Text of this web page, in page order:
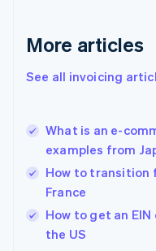
More articles
See all invoicing
What is an e-
examples from
How to transition
France
How to get an
the US
Greece
Hong Kong SAR,
English
India
English
Ireland
English
Italy
English
Japan